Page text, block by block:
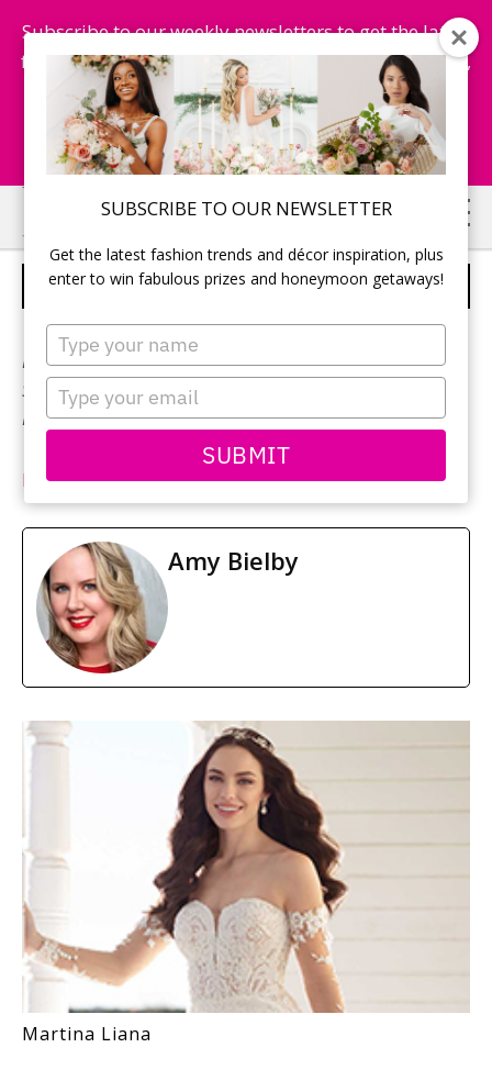
SUBSCRIBE TO OUR NEWSLETTER
Get the latest fashion trends and décor inspiration, plus
enter to win fabulous prizes and honeymoon getaways!
Type
your
name
Type
your
email
SUBMIT
Subscribe to our weekly newsletters to get the latest
fashion trends, chance to win honeymoon getaways,
and more...
Subscribe Now!
Skip
to
main
Skip
to
primary
MARTINA LIANA – STYLE 1042
Neckline:Sweetheart
Silhouette: A-Line
Designer:Martina Liana
EssenseDesigns.com
Amy Bielby
Martina Liana